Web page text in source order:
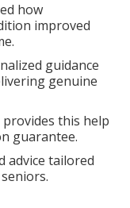
how
improved
guidance
genuine
provides this help
guarantee.
advice tailored